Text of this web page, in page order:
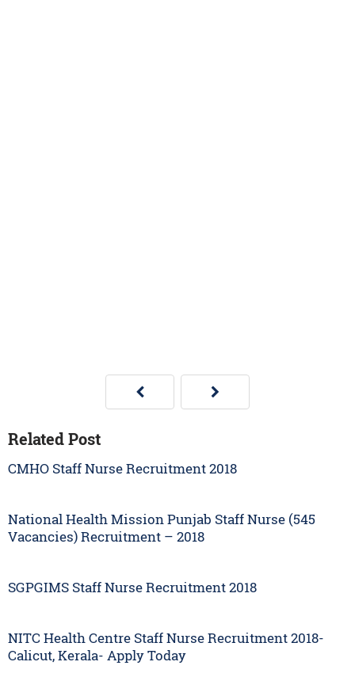
Related Post
CMHO Staff Nurse Recruitment 2018
National Health Mission Punjab Staff Nurse (545
Vacancies) Recruitment – 2018
SGPGIMS Staff Nurse Recruitment 2018
NITC Health Centre Staff Nurse Recruitment 2018-
Calicut, Kerala- Apply Today